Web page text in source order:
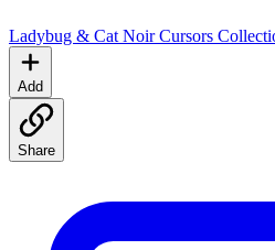
Ladybug & Cat Noir Cursors
Add
Share